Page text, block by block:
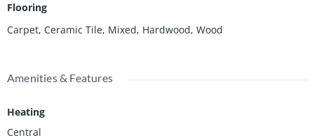
Flooring
Carpet, Ceramic Tile, Mixed, Hardwood, Wood
Amenities & Features
Heating
Central